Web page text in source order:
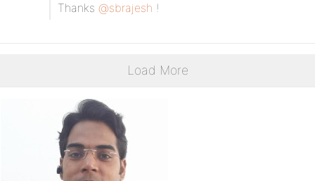
Thanks @sbrajesh !
Load More